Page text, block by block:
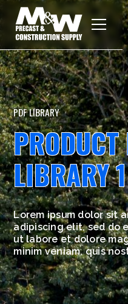
PDF LIBRARY
LIBRARY 1
Lorem ipsum dolor sit
adipiscing elit, sed do
ut labore et dolore
minim veniam, quis